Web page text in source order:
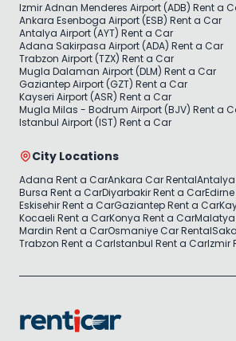
Izmir Adnan Menderes Airport (ADB) Rent a
Ankara Esenboga Airport (ESB) Rent a Car
Antalya Airport (AYT) Rent a Car
Adana Sakirpasa Airport (ADA) Rent a Car
Trabzon Airport (TZX) Rent a Car
Mugla Dalaman Airport (DLM) Rent a Car
Gaziantep Airport (GZT) Rent a Car
Kayseri Airport (ASR) Rent a Car
Mugla Milas - Bodrum Airport (BJV) Rent a
Istanbul Airport (IST) Rent a Car
City Locations
Adana Rent a CarAnkara Car Rental
Bursa Rent a CarDiyarbakir Rent a Car
Eskisehir Rent a CarGaziantep Rent a Car
Kocaeli Rent a CarKonya Rent a CarMalatya
Mardin Rent a CarOsmaniye Car Rental
Trabzon Rent a CarIstanbul Rent a CarIzmir